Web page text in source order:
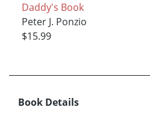
Daddy's Book
Peter J. Ponzio
$15.99
Book Details